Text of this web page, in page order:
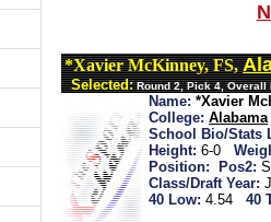
*Xavier McKinney, FS,
Selected: Round 2, Pick 4,
Name: *Xavier
College: Alabama
School Bio/Stats
Height: 6-0
Position:
Pos2:
Class/Draft Year:
40 Low: 4.54 40